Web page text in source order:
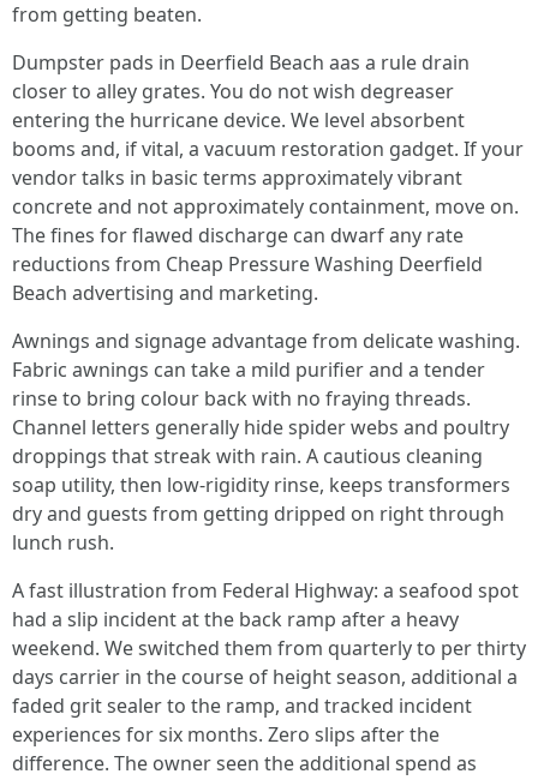
from getting beaten.
Dumpster pads in Deerfield Beach aas a rule drain
closer to alley grates. You do not wish degreaser
entering the hurricane device. We level absorbent
booms and, if vital, a vacuum restoration gadget. If your
vendor talks in basic terms approximately vibrant
concrete and not approximately containment, move on.
The fines for flawed discharge can dwarf any rate
reductions from Cheap Pressure Washing Deerfield
Beach advertising and marketing.
Awnings and signage advantage from delicate washing.
Fabric awnings can take a mild purifier and a tender
rinse to bring colour back with no fraying threads.
Channel letters generally hide spider webs and poultry
droppings that streak with rain. A cautious cleaning
soap utility, then low-rigidity rinse, keeps transformers
dry and guests from getting dripped on right through
lunch rush.
A fast illustration from Federal Highway: a seafood spot
had a slip incident at the back ramp after a heavy
weekend. We switched them from quarterly to per thirty
days carrier in the course of height season, additional a
faded grit sealer to the ramp, and tracked incident
experiences for six months. Zero slips after the
difference. The owner seen the additional spend as